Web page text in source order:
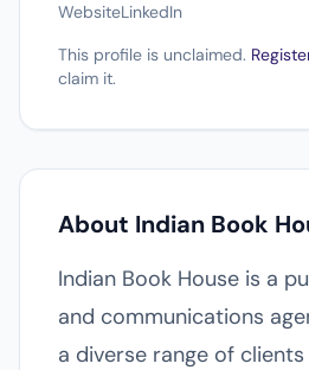
WebsiteLinkedIn
This profile is unclaimed.
claim it.
About Indian Book
Indian Book House is a
and communications
a diverse range of